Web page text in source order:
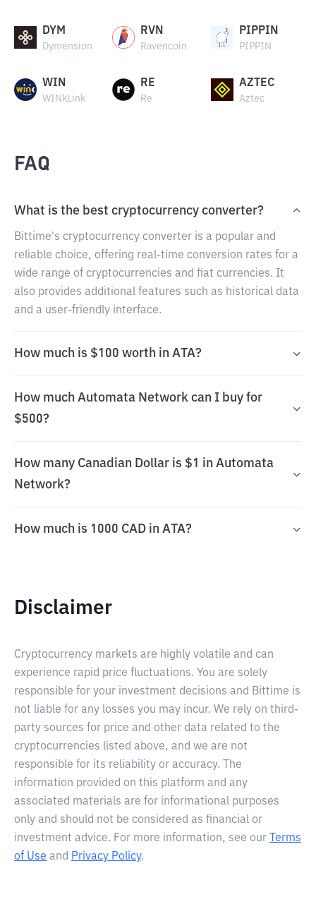
DYM
Dymension
RVN
Ravencoin
PIPPIN
PIPPIN
WIN
WINkLink
RE
Re
AZTEC
Aztec
FAQ
What is the best cryptocurrency converter?
Bittime's cryptocurrency converter is a popular and
reliable choice, offering real-time conversion rates for a
wide range of cryptocurrencies and fiat currencies. It
also provides additional features such as historical data
and a user-friendly interface.
How much is $100 worth in ATA?
How much Automata Network can I buy for
$500?
How many Canadian Dollar is $1 in Automata
Network?
How much is 1000 CAD in ATA?
Disclaimer
Cryptocurrency markets are highly volatile and can
experience rapid price fluctuations. You are solely
responsible for your investment decisions and Bittime is
not liable for any losses you may incur. We rely on third-
party sources for price and other data related to the
cryptocurrencies listed above, and we are not
responsible for its reliability or accuracy. The
information provided on this platform and any
associated materials are for informational purposes
only and should not be considered as financial or
investment advice. For more information, see our
Terms
of Use and Privacy Policy.